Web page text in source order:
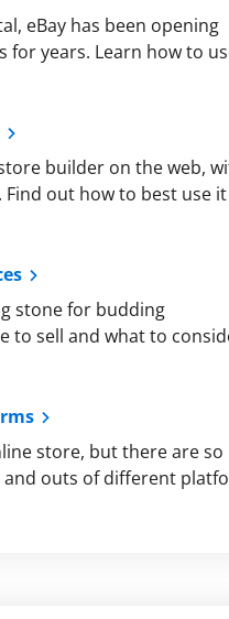
eBay has been opening
years. Learn how to
builder on the web,
out how to best use
stone for budding
to sell and what to
store, but there are so
outs of different